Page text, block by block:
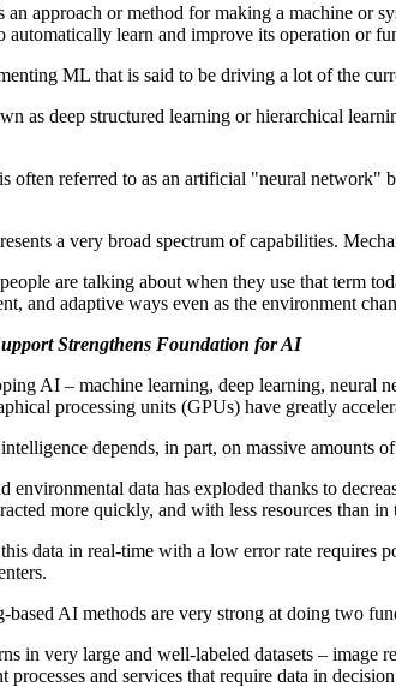
an approach or method for making a machine or
automatically learn and improve its operation or
ML that is said to be driving a lot of the
as deep structured learning or hierarchical
often referred to as an artificial "neural network"
a very broad spectrum of capabilities.
are talking about when they use that term
and adaptive ways even as the environment
Strengthens Foundation for AI
AI – machine learning, deep learning, neural
processing units (GPUs) have greatly
depends, in part, on massive amounts
environmental data has exploded thanks to
more quickly, and with less resources than in
data in real-time with a low error rate requires
based AI methods are very strong at doing two
in very large and well-labeled datasets – image
processes and services that require data in